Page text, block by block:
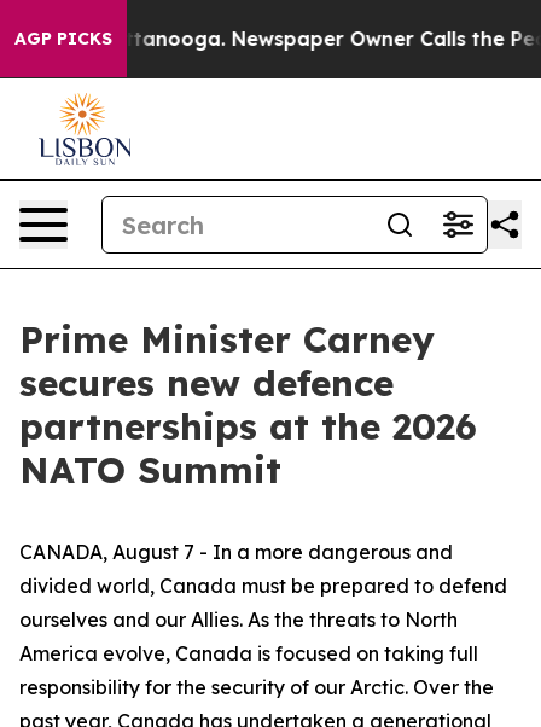
AGP PICKS Newspaper Owner Calls the People
Prime Minister Carney
secures new defence
partnerships at the 2026
NATO Summit
CANADA, August 7 - In a more dangerous and
divided world, Canada must be prepared to defend
ourselves and our Allies. As the threats to North
America evolve, Canada is focused on taking full
responsibility for the security of our Arctic. Over the
past year, Canada has undertaken a generational